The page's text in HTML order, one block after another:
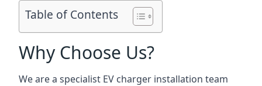
Table of Contents
Why Choose Us?
We are a specialist EV charger installation team